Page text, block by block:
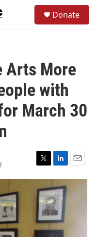
Donate
Arts More
with
March 30
T
w
i
t
e
r
L
i
n
k
e
d
I
n
E
m